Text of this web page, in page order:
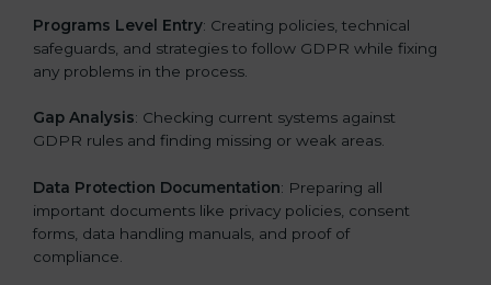
Programs Level Entry: Creating policies, technical
safeguards, and strategies to follow GDPR while fixing
any problems in the process.
Gap Analysis: Checking current systems against
GDPR rules and finding missing or weak areas.
Data Protection Documentation: Preparing all
important documents like privacy policies, consent
forms, data handling manuals, and proof of
compliance.